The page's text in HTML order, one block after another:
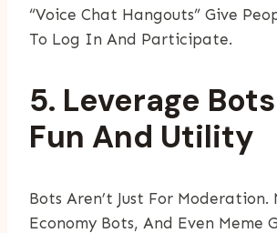
“voice Chat Hangouts” Give
To Log In And Participate.
5. Leverage
Fun And Utility
Bots Aren’t Just For Moderation.
Economy Bots, And Even Meme